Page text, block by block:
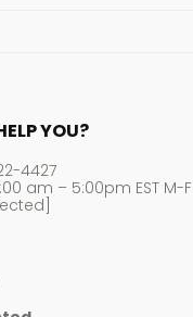
YOU?
4427
am – 5:00pm EST M-F